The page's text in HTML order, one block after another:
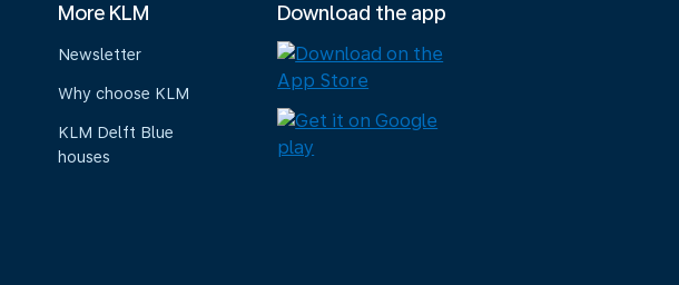
More KLM
Newsletter
Why choose KLM
KLM Delft Blue
houses
Download the app